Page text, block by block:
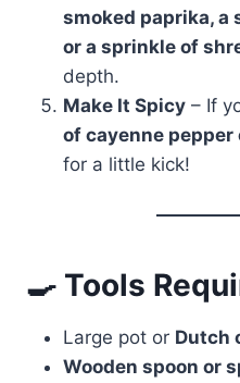
smoked paprika, a
or a sprinkle of
depth.
Make It Spicy – If
of cayenne pepper
for a little kick!
🍳 Tools
Large pot or Dutch
Wooden spoon or